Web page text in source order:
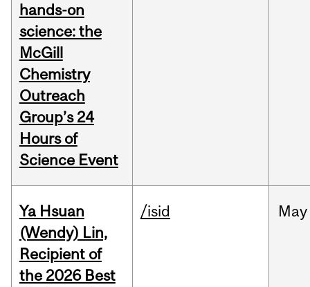
hands-on
science: the
McGill
Chemistry
Outreach
Group’s 24
Hours of
Science Event
Ya Hsuan
(Wendy) Lin,
Recipient of
the 2026 Best
/isid May